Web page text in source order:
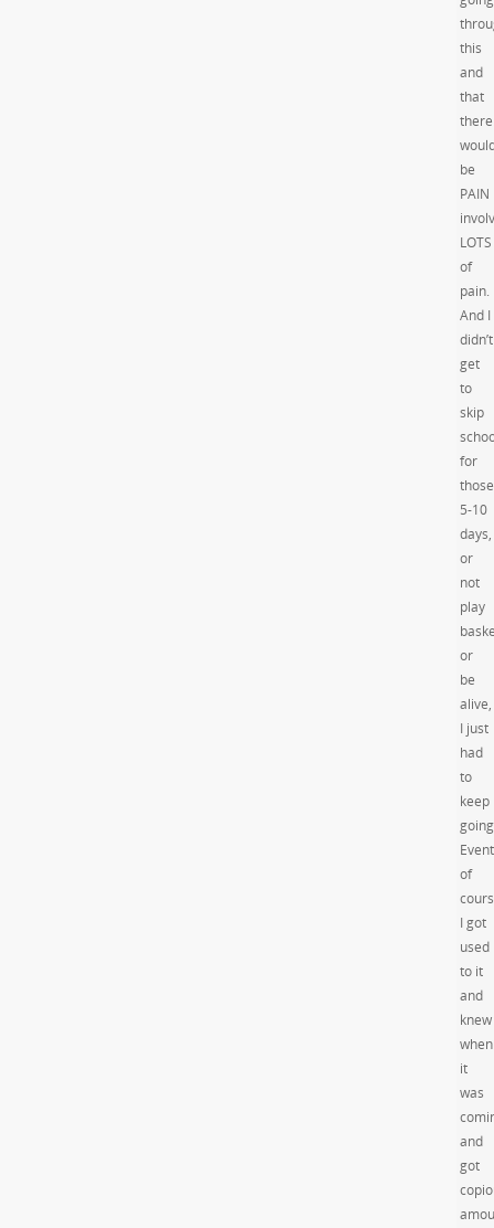
this
and
that
there
be
PAIN
LOTS
of
pain.
And I
didn’t
get
to
skip
for
those
5-10
days,
or
not
play
or
be
alive,
I just
had
to
keep
of
I got
used
to it
and
knew
when
it
was
and
got